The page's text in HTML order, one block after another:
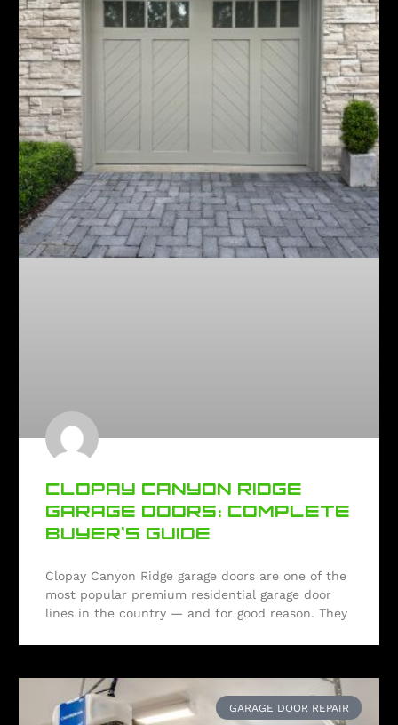
CLOPAY CANYON RIDGE
GARAGE DOORS: COMPLETE
BUYER’S GUIDE
Clopay Canyon Ridge garage doors are one of the
most popular premium residential garage door
lines in the country — and for good reason. They
GARAGE DOOR REPAIR